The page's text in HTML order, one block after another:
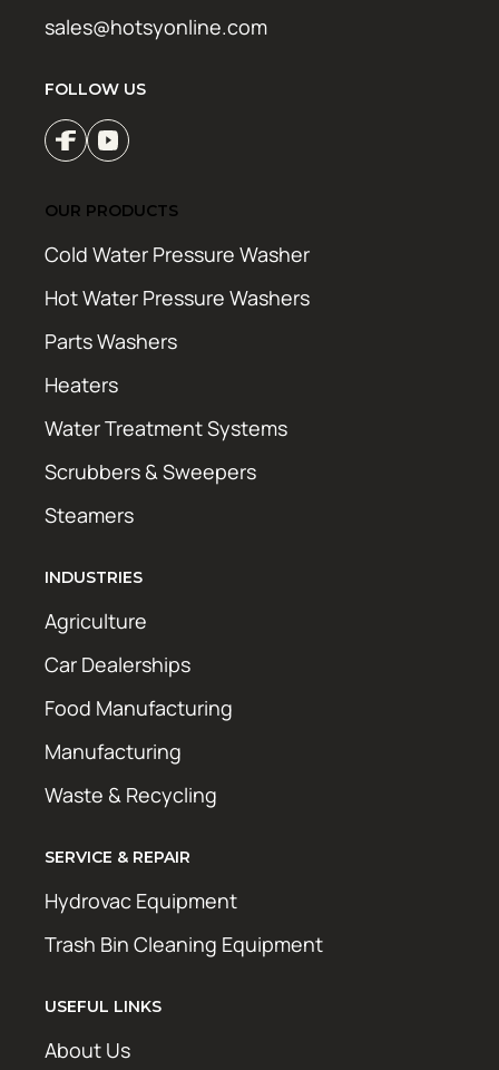
sales@hotsyonline.com
FOLLOW US
OUR PRODUCTS
Cold Water Pressure Washer
Hot Water Pressure Washers
Parts Washers
Heaters
Water Treatment Systems
Scrubbers & Sweepers
Steamers
INDUSTRIES
Agriculture
Car Dealerships
Food Manufacturing
Manufacturing
Waste & Recycling
SERVICE & REPAIR
Hydrovac Equipment
Trash Bin Cleaning Equipment
USEFUL LINKS
About Us